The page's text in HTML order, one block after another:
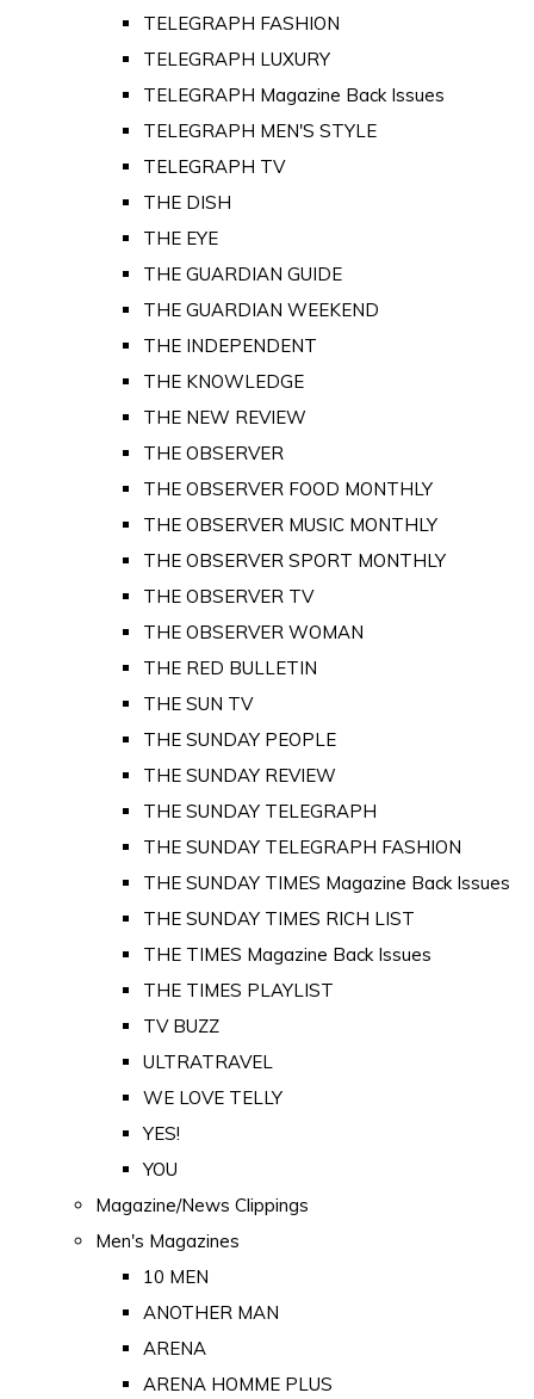
TELEGRAPH FASHION
TELEGRAPH LUXURY
TELEGRAPH Magazine Back Issues
TELEGRAPH MEN'S STYLE
TELEGRAPH TV
THE DISH
THE EYE
THE GUARDIAN GUIDE
THE GUARDIAN WEEKEND
THE INDEPENDENT
THE KNOWLEDGE
THE NEW REVIEW
THE OBSERVER
THE OBSERVER FOOD MONTHLY
THE OBSERVER MUSIC MONTHLY
THE OBSERVER SPORT MONTHLY
THE OBSERVER TV
THE OBSERVER WOMAN
THE RED BULLETIN
THE SUN TV
THE SUNDAY PEOPLE
THE SUNDAY REVIEW
THE SUNDAY TELEGRAPH
THE SUNDAY TELEGRAPH FASHION
THE SUNDAY TIMES Magazine Back Issues
THE SUNDAY TIMES RICH LIST
THE TIMES Magazine Back Issues
THE TIMES PLAYLIST
TV BUZZ
ULTRATRAVEL
WE LOVE TELLY
YES!
YOU
Magazine/News Clippings
Men's Magazines
10 MEN
ANOTHER MAN
ARENA
ARENA HOMME PLUS